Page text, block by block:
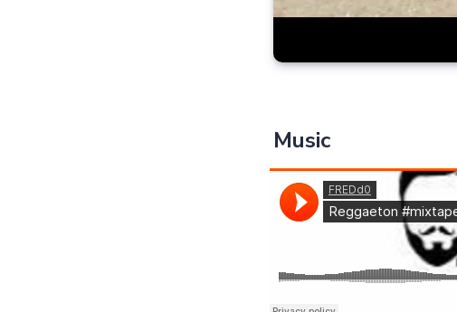
Music